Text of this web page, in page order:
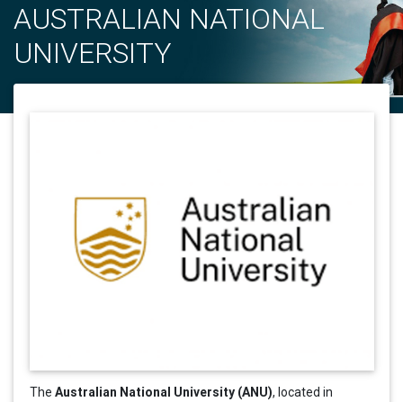
AUSTRALIAN NATIONAL
UNIVERSITY
The Australian National University (ANU), located in